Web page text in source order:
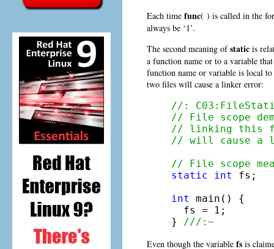
Each time func( ) is called in the
always be ‘1’.
The second meaning ofstatic is
a function name or to a variable
function name or variable is local
two files will cause a linker error:
//:
// File scope
// linking this
// will cause a
// File scope
static
int
fs;
int
main() {
  fs = 1;
}
///:~
Even though the variable fs is